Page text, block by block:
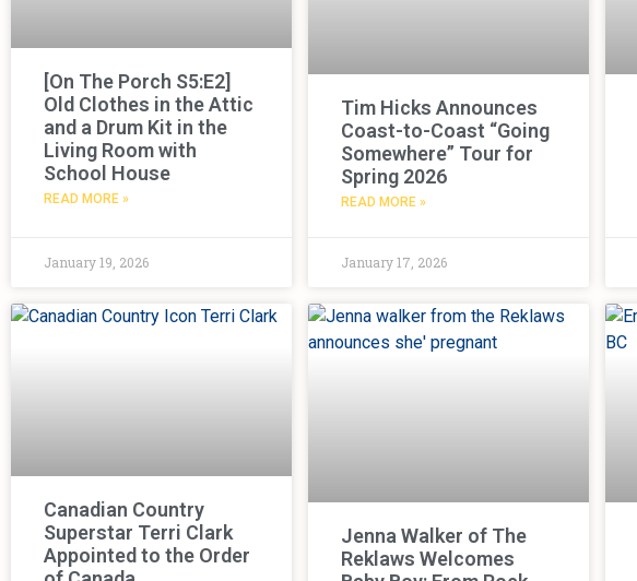
[On The Porch S5:E2]
Old Clothes in the Attic
and a Drum Kit in the
Living Room with
School House
READ MORE »
January 19, 2026
Tim Hicks Announces
Coast-to-Coast “Going
Somewhere” Tour for
Spring 2026
READ MORE »
January 17, 2026
Canadian Country
Superstar Terri Clark
Appointed to the Order
Jenna Walker of The
Reklaws Welcomes